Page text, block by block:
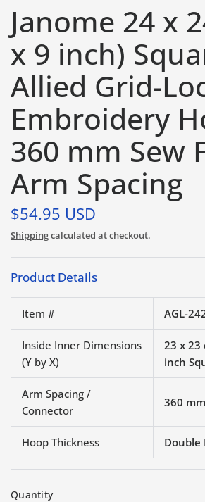
Janome 24 x
x 9 inch)
Allied Grid-
Embroidery
360 mm Sew
Arm Spacing
$54.95 USD
Shippingcalculated at checkout.
Product Details
Item # AGL-
Inside Inner Dimensions
(Y by X)
23 x 23
inch
Arm Spacing /
Connector
360
Hoop Thickness Double
Quantity